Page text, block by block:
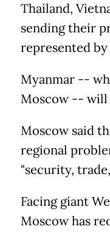
Thailand,
sending their
represented
Myanmar --
Moscow -- will
Moscow said
regional
"security,
Facing giant
Moscow has